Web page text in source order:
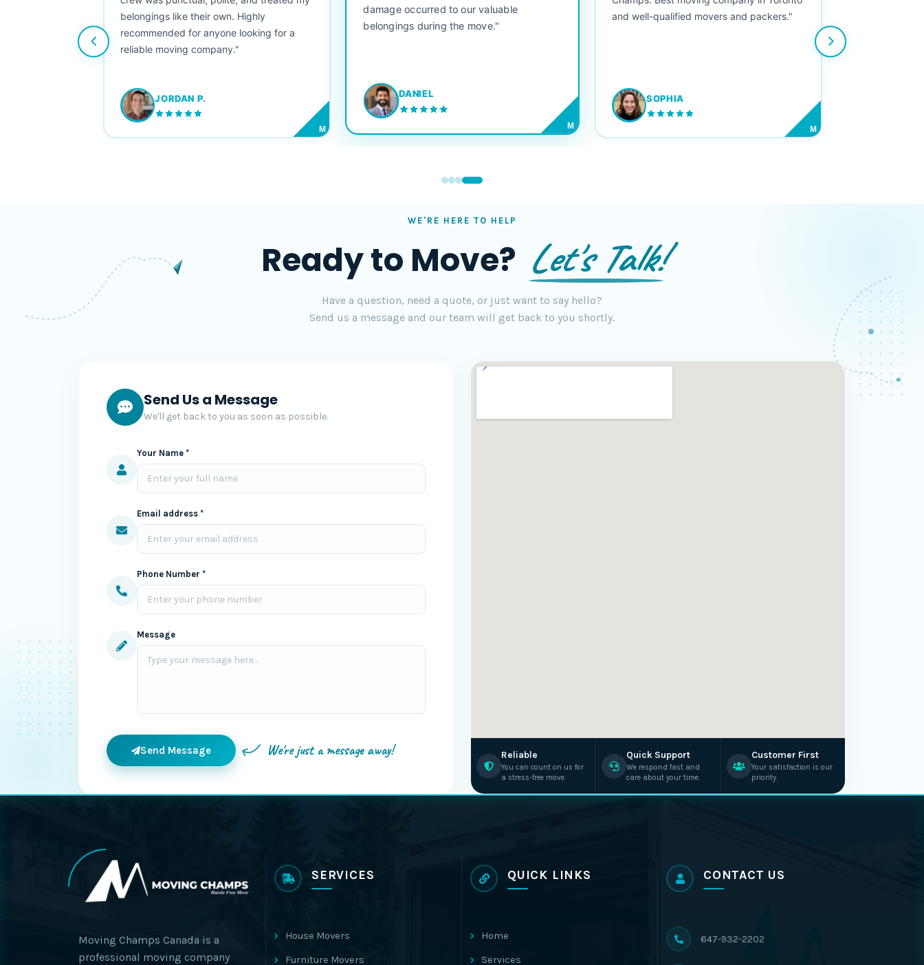
belongings like their own. Highly
recommended for anyone looking for a
reliable moving company."
JORDAN P.
M
damage occurred to our valuable
belongings during the move."
DANIEL
M
and well-qualified movers and packers."
SOPHIA
M
WE'RE HERE TO HELP
Ready to Move? Let's Talk!
Have a question, need a quote, or just want to say hello?
Send us a message and our team will get back to you shortly.
Send Us a Message
We'll get back to you as soon as possible.
Your Name *
Email address *
Phone Number *
Message
Send Message We're just a message away! Reliable
You can count on us for
a stress-free move.
Quick Support
We respond fast and
care about your time.
Customer First
Your satisfaction is our
priority.
Moving Champs Canada is a
professional moving company
SERVICES
House Movers
Furniture Movers
QUICK LINKS
Home
Services
CONTACT US
647-932-2202